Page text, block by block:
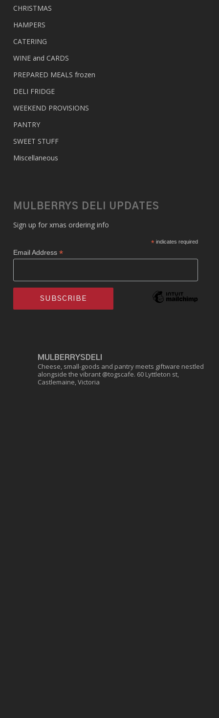
CHRISTMAS
HAMPERS
CATERING
WINE and CARDS
PREPARED MEALS frozen
DELI FRIDGE
WEEKEND PROVISIONS
PANTRY
SWEET STUFF
Miscellaneous
MULBERRYS DELI UPDATES
Sign up for xmas ordering info
* indicates required
Email Address *
MULBERRYSDELI
Cheese, small-goods and pantry meets giftware nestled
alongside the vibrant @togscafe. 60 Lyttleton st,
Castlemaine, Victoria